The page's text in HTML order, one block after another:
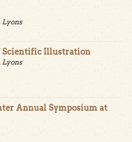
Lyons
Scientific Illustration
Lyons
Annual Symposium at